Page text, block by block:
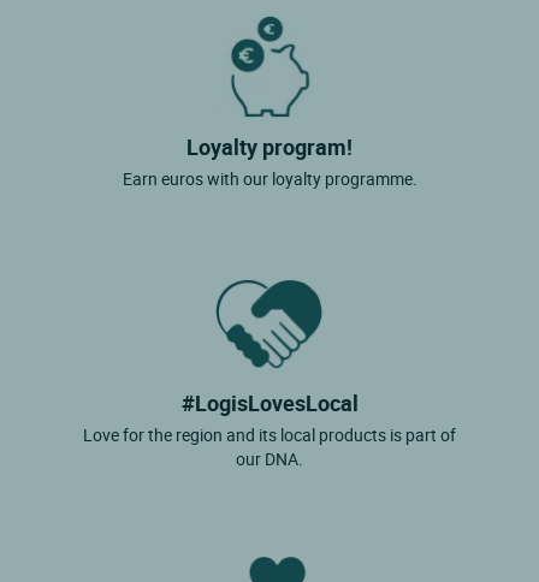
Loyalty program!
Earn euros with our loyalty programme.
#LogisLovesLocal
Love for the region and its local products is part of
our DNA.